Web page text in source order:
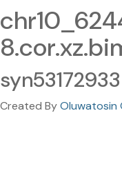
syn53172933
Created ByOluwatosin